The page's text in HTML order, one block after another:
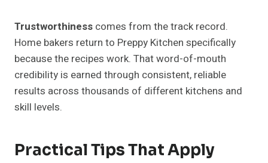
Trustworthiness comes from the track record.
Home bakers return to Preppy Kitchen specifically
because the recipes work. That word-of-mouth
credibility is earned through consistent, reliable
results across thousands of different kitchens and
skill levels.
Practical Tips That Apply